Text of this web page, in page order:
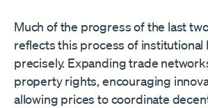
Much of the progress of the last
reflects this process of institutional
precisely. Expanding trade
property rights, encouraging
allowing prices to coordinate